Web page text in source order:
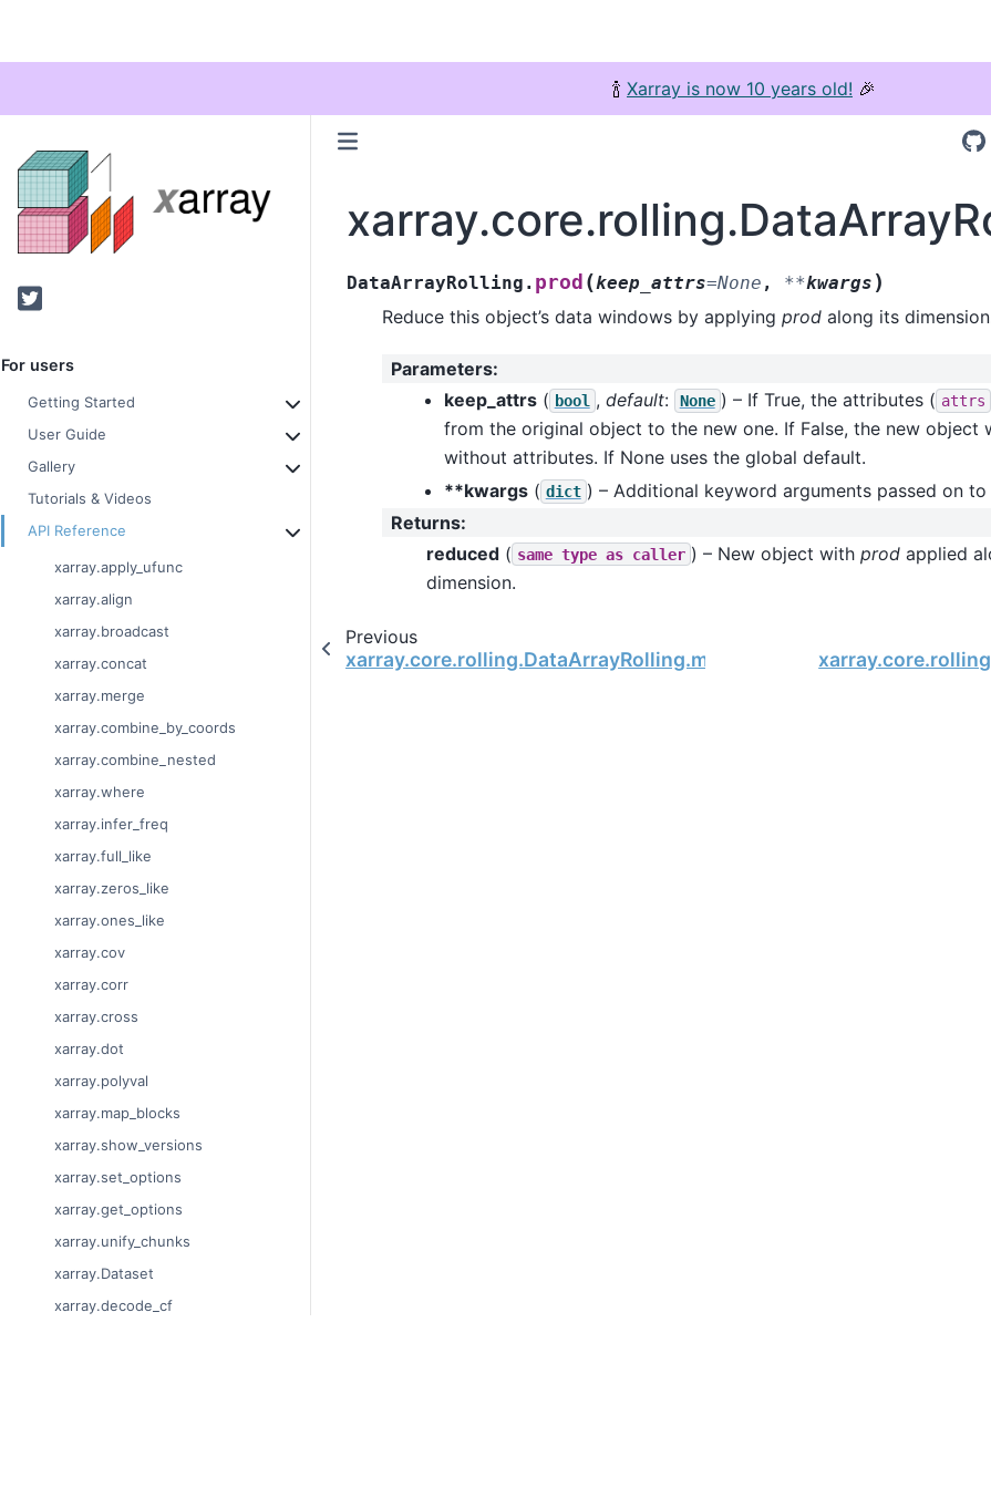
🍾 Xarray is now 10 years old! 🎉
Twitter
For users
Getting Started
User Guide
Gallery
Tutorials & Videos
API Reference
xarray.apply_ufunc
xarray.align
xarray.broadcast
xarray.concat
xarray.merge
xarray.combine_by_coords
xarray.combine_nested
xarray.where
xarray.infer_freq
xarray.full_like
xarray.zeros_like
xarray.ones_like
xarray.cov
xarray.corr
xarray.cross
xarray.dot
xarray.polyval
xarray.map_blocks
xarray.show_versions
xarray.set_options
xarray.get_options
xarray.unify_chunks
xarray.Dataset
xarray.decode_cf
DataArrayRolling. prod (keep_attrs=None , **kwargs )
Reduce this object’s data windows by applying prodalong its
Parameters:
keep_attrs( bool , default: None ) – If True, the attributes ( attrs
from the original object to the new one. If False, the new object
without attributes. If None uses the global default.
**kwargs( dict ) – Additional keyword arguments passed on to
Returns:
reduced( same type as caller ) – New object with prodapplied
dimension.
Previous
xarray.core.rolling.DataArrayRolling.min